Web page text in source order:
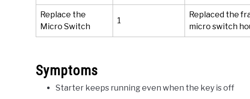
Replace the
Micro Switch
1
Replaced the
micro switch
Symptoms
Starter keeps running even when the key is off